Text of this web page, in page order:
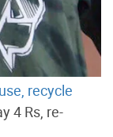
recycle
4 Rs, re-